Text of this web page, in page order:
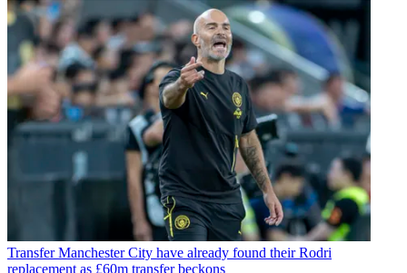
Transfer Manchester City have already found their Rodri
replacement as £60m transfer beckons